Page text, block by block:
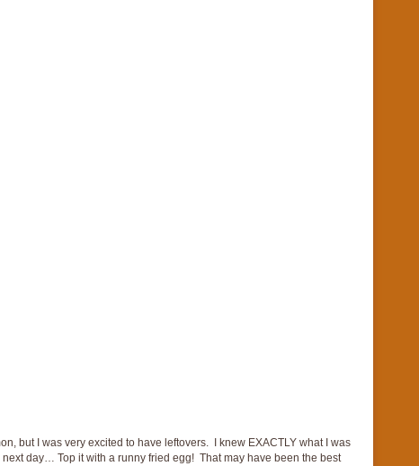
but I was very excited to have leftovers. I knew EXACTLY what I was
day… Top it with a runny fried egg! That may have been the best